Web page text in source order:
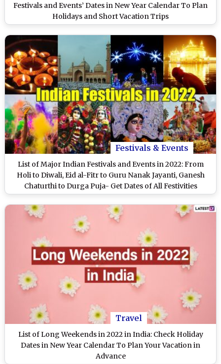
Festivals and Events’ Dates in New Year Calendar To Plan
Holidays and Short Vacation Trips
Festivals & Events
List of Major Indian Festivals and Events in 2022: From
Holi to Diwali, Eid al-Fitr to Guru Nanak Jayanti, Ganesh
Chaturthi to Durga Puja- Get Dates of All Festivities
Travel
List of Long Weekends in 2022 in India: Check Holiday
Dates in New Year Calendar To Plan Your Vacation in
Advance